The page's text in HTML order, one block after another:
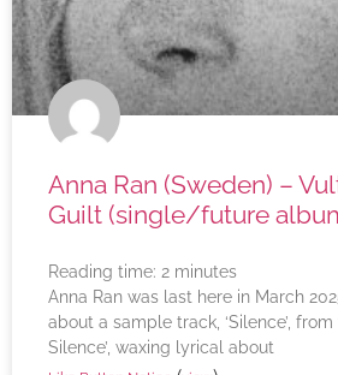
Anna Ran (Sweden) –
Guilt (single/future
Reading time: 2 minutes
Anna Ran was last here in March
about a sample track, ‘Silence’,
Silence’, waxing lyrical about